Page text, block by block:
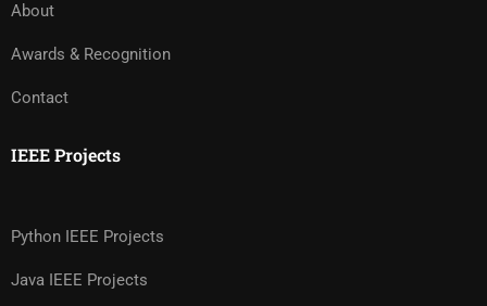
About
Awards & Recognition
Contact
IEEE Projects
Python IEEE Projects
Java IEEE Projects